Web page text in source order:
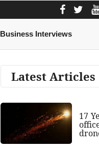
Business Interviews
Latest Articles
17